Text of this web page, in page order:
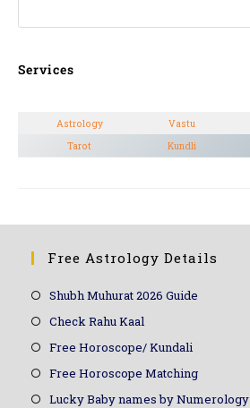
Services
Astrology Vastu
Tarot
Kundli
Free Astrology Details
Shubh Muhurat 2026 Guide
Check Rahu Kaal
Free Horoscope/ Kundali
Free Horoscope Matching
Lucky Baby names by Numerology